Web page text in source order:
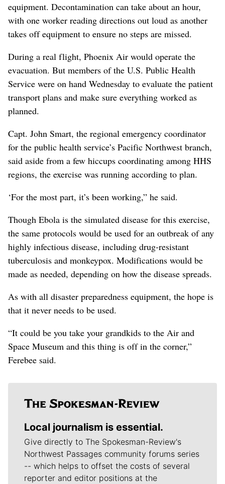
equipment. Decontamination can take about an hour,
with one worker reading directions out loud as another
takes off equipment to ensure no steps are missed.
During a real flight, Phoenix Air would operate the
evacuation. But members of the U.S. Public Health
Service were on hand Wednesday to evaluate the patient
transport plans and make sure everything worked as
planned.
Capt. John Smart, the regional emergency coordinator
for the public health service’s Pacific Northwest branch,
said aside from a few hiccups coordinating among HHS
regions, the exercise was running according to plan.
‘For the most part, it’s been working,” he said.
Though Ebola is the simulated disease for this exercise,
the same protocols would be used for an outbreak of any
highly infectious disease, including drug-resistant
tuberculosis and monkeypox. Modifications would be
made as needed, depending on how the disease spreads.
As with all disaster preparedness equipment, the hope is
that it never needs to be used.
“It could be you take your grandkids to the Air and
Space Museum and this thing is off in the corner,”
Ferebee said.
Local journalism is essential.
Give directly to The Spokesman-Review's
Northwest Passages community forums series
-- which helps to offset the costs of several
reporter and editor positions at the